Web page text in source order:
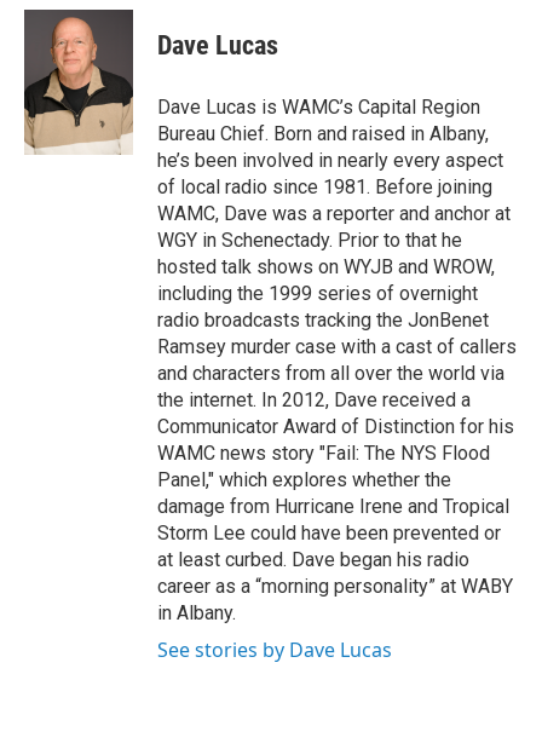
c
o
o
k
i
t
t
e
r
n
d
I
e
s
y
Dave Lucas
Dave Lucas is WAMC’s Capital Region
Bureau Chief. Born and raised in Albany,
he’s been involved in nearly every aspect
of local radio since 1981. Before joining
WAMC, Dave was a reporter and anchor at
WGY in Schenectady. Prior to that he
hosted talk shows on WYJB and WROW,
including the 1999 series of overnight
radio broadcasts tracking the JonBenet
Ramsey murder case with a cast of callers
and characters from all over the world via
the internet. In 2012, Dave received a
Communicator Award of Distinction for his
WAMC news story "Fail: The NYS Flood
Panel," which explores whether the
damage from Hurricane Irene and Tropical
Storm Lee could have been prevented or
at least curbed. Dave began his radio
career as a “morning personality” at WABY
in Albany.
See stories by Dave Lucas